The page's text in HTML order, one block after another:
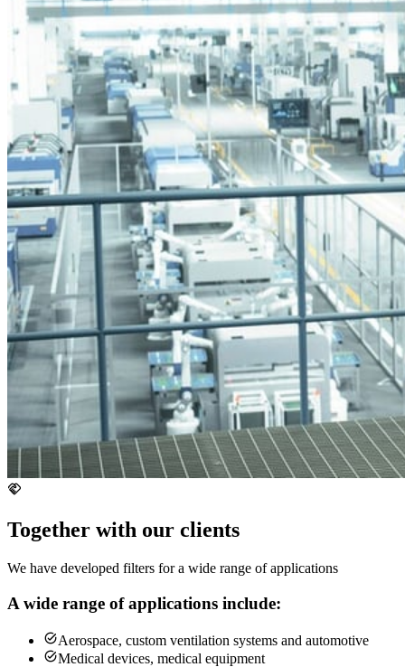
Together with our clients
We have developed filters for a wide range of applications
A wide range of applications include:
Aerospace, custom ventilation systems and automotive
Medical devices, medical equipment